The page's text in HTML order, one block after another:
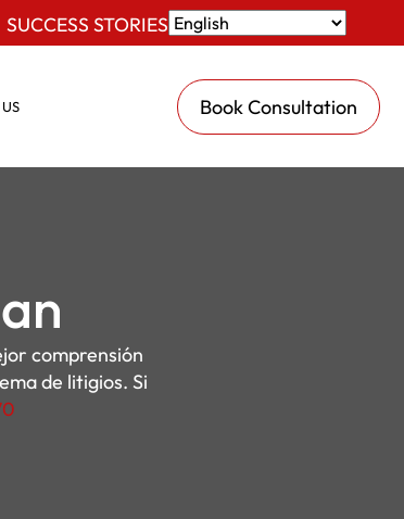
SUCCESS STORIES
Book Consultation
comprensión
de litigios. Si